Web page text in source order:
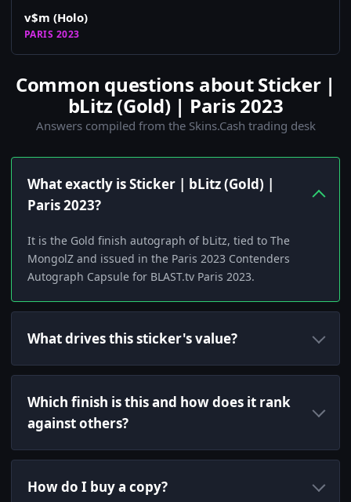
v$m (Holo)
PARIS 2023
Common questions about Sticker |
bLitz (Gold) | Paris 2023
Answers compiled from the Skins.Cash trading desk
What exactly is Sticker | bLitz (Gold) |
Paris 2023?
It is the Gold finish autograph of bLitz, tied to The
MongolZ and issued in the Paris 2023 Contenders
Autograph Capsule for BLAST.tv Paris 2023.
What drives this sticker's value?
Which finish is this and how does it rank
against others?
How do I buy a copy?